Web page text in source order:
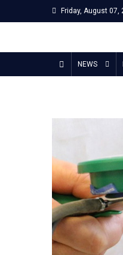
to
Friday, August 07,
Jaipur
NEWS